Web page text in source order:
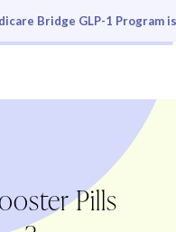
Bridge GLP-1 Program
Pills